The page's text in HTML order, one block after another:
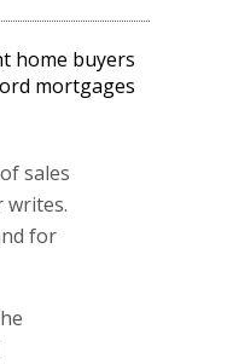
home buyers
mortgages
sales
writes.
for